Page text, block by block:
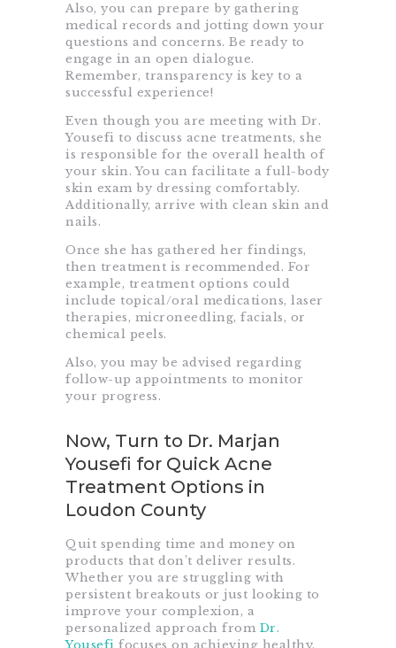
Also, you can prepare by gathering
medical records and jotting down your
questions and concerns. Be ready to
engage in an open dialogue.
Remember, transparency is key to a
successful experience!
Even though you are meeting with Dr.
Yousefi to discuss acne treatments, she
is responsible for the overall health of
your skin. You can facilitate a full-body
skin exam by dressing comfortably.
Additionally, arrive with clean skin and
nails.
Once she has gathered her findings,
then treatment is recommended. For
example, treatment options could
include topical/oral medications, laser
therapies, microneedling, facials, or
chemical peels.
Also, you may be advised regarding
follow-up appointments to monitor
your progress.
Now, Turn to Dr. Marjan
Yousefi for Quick Acne
Treatment Options in
Loudon County
Quit spending time and money on
products that don’t deliver results.
Whether you are struggling with
persistent breakouts or just looking to
improve your complexion, a
personalized approach from Dr.